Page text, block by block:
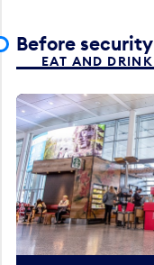
Before security
EAT AND DRINK